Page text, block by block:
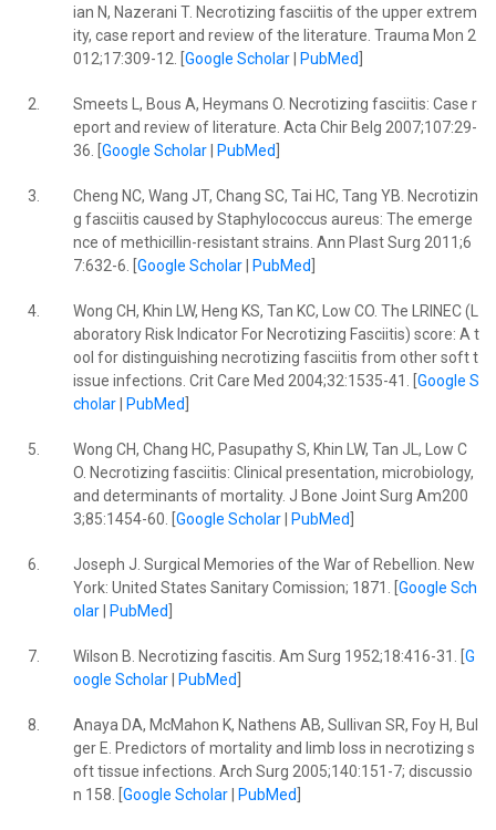
ian N, Nazerani T. Necrotizing fasciitis of the upper extrem
ity, case report and review of the literature. Trauma Mon 2
012;17:309-12. [ Google Scholar| PubMed
2.
Smeets L, Bous A, Heymans O. Necrotizing fasciitis: Case r
eport and review of literature. Acta Chir Belg 2007;107:29-
36. [ Google Scholar| PubMed
3.
Cheng NC, Wang JT, Chang SC, Tai HC, Tang YB. Necrotizin
g fasciitis caused by Staphylococcus aureus: The emerge
nce of methicillin-resistant strains. Ann Plast Surg 2011;6
7:632-6. [ Google Scholar| PubMed
4.
Wong CH, Khin LW, Heng KS, Tan KC, Low CO. The LRINEC (L
aboratory Risk Indicator For Necrotizing Fasciitis) score: A t
ool for distinguishing necrotizing fasciitis from other soft t
issue infections. Crit Care Med 2004;32:1535-41. [ Google S
cholar| PubMed
5.
Wong CH, Chang HC, Pasupathy S, Khin LW, Tan JL, Low C
O. Necrotizing fasciitis: Clinical presentation, microbiology,
and determinants of mortality. J Bone Joint Surg Am200
3;85:1454-60. [ Google Scholar| PubMed
6.
Joseph J. Surgical Memories of the War of Rebellion. New
York: United States Sanitary Comission; 1871. [ Google Sch
olar| PubMed
7. Wilson B. Necrotizing fascitis. Am Surg 1952;18:416-31. [ G
oogle Scholar| PubMed
8.
Anaya DA, McMahon K, Nathens AB, Sullivan SR, Foy H, Bul
ger E. Predictors of mortality and limb loss in necrotizing s
oft tissue infections. Arch Surg 2005;140:151-7; discussio
n 158. [ Google Scholar| PubMed